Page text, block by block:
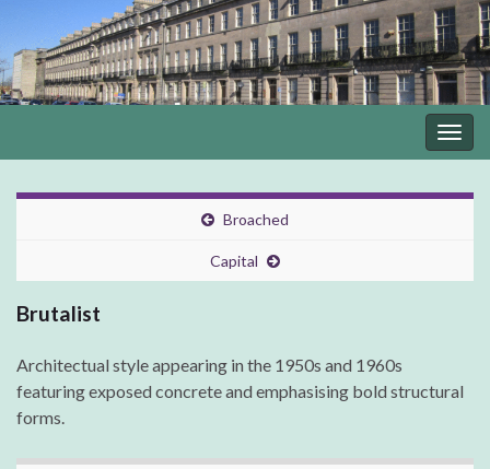
Broached
Capital
Brutalist
Architectual style appearing in the 1950s and 1960s
featuring exposed concrete and emphasising bold structural
forms.